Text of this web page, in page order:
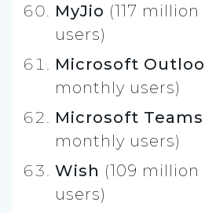
MyJio (117
users)
Microsoft
monthly users)
Microsoft Teams
monthly users)
Wish (109
users)